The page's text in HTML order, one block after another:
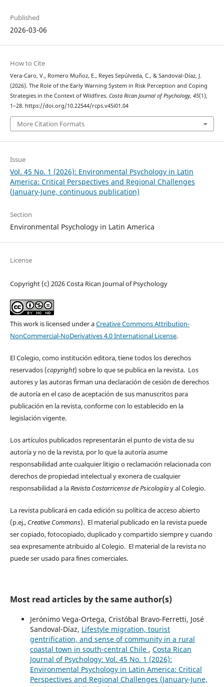
Published
2026-03-06
How to Cite
Vera-Caro, V., Romero Muñoz, E., Reyes Sepúlveda, C., & Sandoval-Díaz, J.
(2026). The Role of the Early Warning System in Risk Perception and Coping
Strategies in the Context of Wildfires. Costa Rican Journal of Psychology, 45(1),
1–28. https://doi.org/10.22544/rcps.v45i01.04
More Citation Formats
Issue
Vol. 45 No. 1 (2026): Environmental Psychology in Latin
America: Critical Perspectives and Regional Challenges
(January-June, continuous publication)
Section
Environmental Psychology in Latin America
License
Copyright (c) 2026 Costa Rican Journal of Psychology
This work is licensed under aCreative Commons Attribution-
NonCommercial-NoDerivatives 4.0 International License.
El Colegio, como institución editora, tiene todos los derechos
reservados (copyright) sobre lo que se publica en la revista. Los
autores y las autoras firman una declaración de cesión de derechos
de autoría en el caso de aceptación de sus manuscritos para
publicación en la revista, conforme con lo establecido en la
legislación vigente.
Los artículos publicados representarán el punto de vista de su
autoría y no de la revista, por lo que la autoría asume
responsabilidad ante cualquier litigio o reclamación relacionada con
derechos de propiedad intelectual y exonera de cualquier
responsabilidad a laRevista Costarricense de Psicologíay al Colegio.
La revista publicará en cada edición su política de acceso abierto
(p.ej., Creative Commons). El material publicado en la revista puede
ser copiado, fotocopiado, duplicado y compartido siempre y cuando
sea expresamente atribuido al Colegio. El material de la revista no
puede ser usado para fines comerciales.
Most read articles by the same author(s)
Jerónimo Vega-Ortega, Cristóbal Bravo-Ferretti, José
Sandoval-Díaz, Lifestyle migration, tourist
gentrification, and sense of community in a rural
coastal town in south-central Chile , Costa Rican
Journal of Psychology: Vol. 45 No. 1 (2026):
Environmental Psychology in Latin America: Critical
Perspectives and Regional Challenges (January-June,